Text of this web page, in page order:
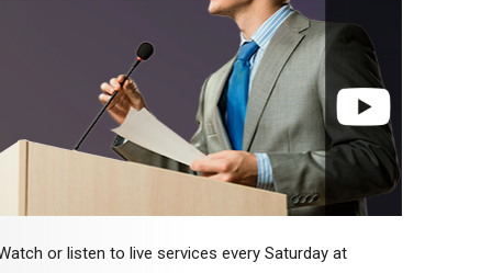
or listen to live services every Saturday at